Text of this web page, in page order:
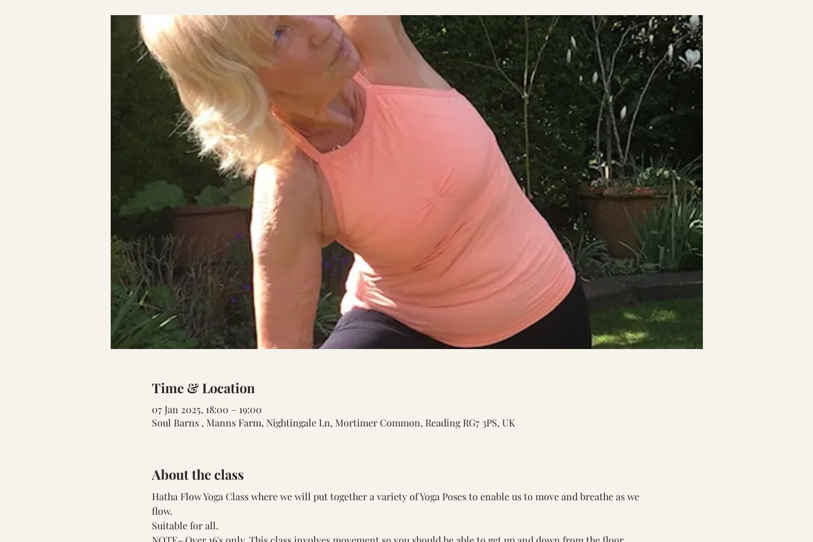
Time & Location
07 Jan 2025, 18:00 – 19:00
Soul Barns , Manns Farm, Nightingale Ln, Mortimer Common, Reading RG7 3PS, UK
About the class
Hatha Flow Yoga Class where we will put together a variety of Yoga Poses to enable us to move and breathe as we
flow.
Suitable for all.